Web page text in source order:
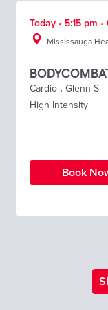
Today • 5:15 pm
Mississauga
Cardio . Glenn S
High Intensity
Book